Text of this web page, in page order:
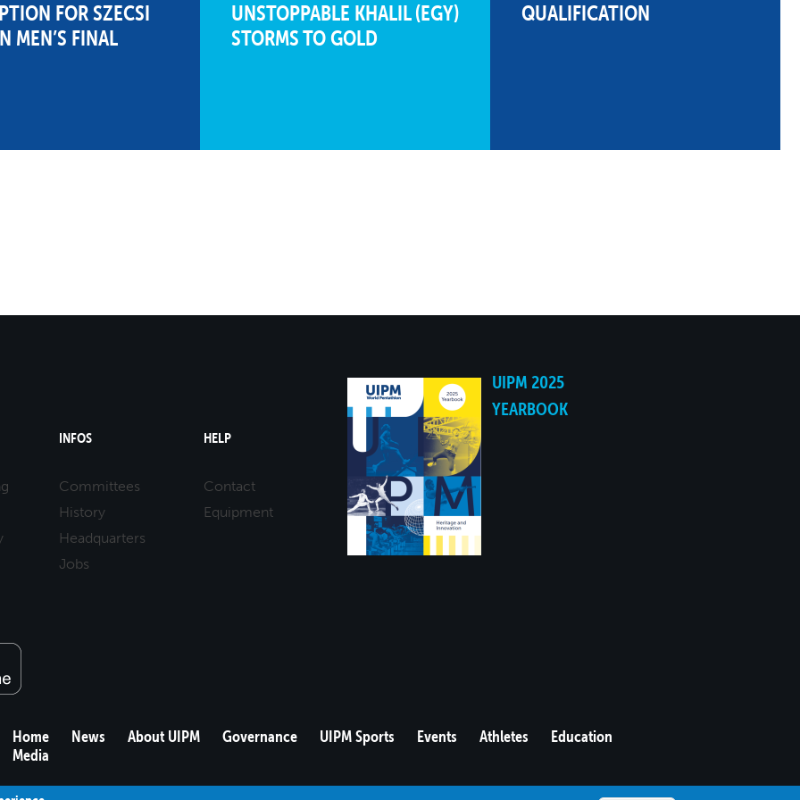
FOR SZECSI
MEN’S FINAL
UNSTOPPABLE KHALIL (EGY)
STORMS TO GOLD
QUALIFICATION
INFOS
Committees
History
Headquarters
Jobs
HELP
Contact
Equipment
UIPM 2025
YEARBOOK
Home News About UIPM Governance UIPM Sports Events Athletes
Education
Media